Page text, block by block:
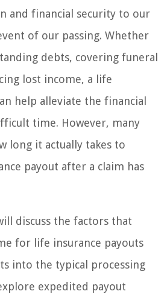
and financial security to our
of our passing. Whether
debts, covering funeral
lost income, a life
help alleviate the financial
time. However, many
long it actually takes to
payout after a claim has
discuss the factors that
for life insurance payouts
into the typical processing
expedited payout